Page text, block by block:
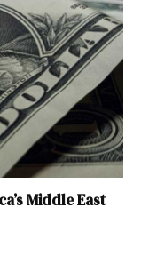
Middle East